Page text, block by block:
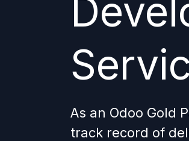
As an Odoo Gold
track record of